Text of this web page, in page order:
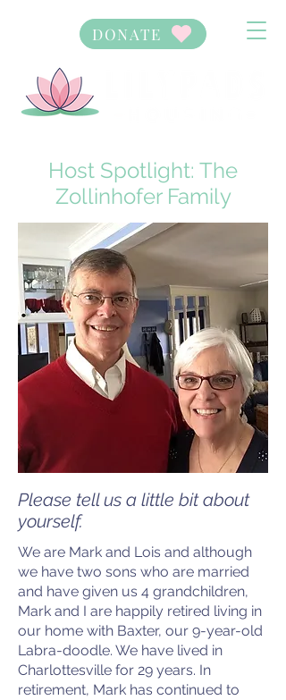
DONATE
Host Spotlight: The
Zollinhofer Family
Please tell us a little bit about
yourself.
We are Mark and Lois and although
we have two sons who are married
and have given us 4 grandchildren,
Mark and I are happily retired living in
our home with Baxter, our 9-year-old
Labra-doodle. We have lived in
Charlottesville for 29 years. In
retirement, Mark has continued to